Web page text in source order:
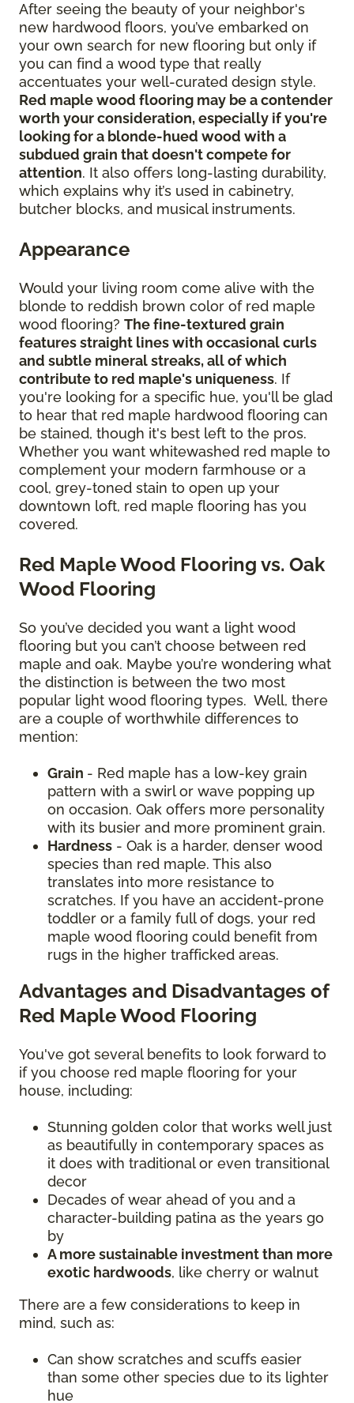
After seeing the beauty of your neighbor's
new hardwood floors, you’ve embarked on
your own search for new flooring but only if
you can find a wood type that really
accentuates your well-curated design style.
Red maple wood flooring may be a contender
worth your consideration, especially if you're
looking for a blonde-hued wood with a
subdued grain that doesn't compete for
attention. It also offers long-lasting durability,
which explains why it’s used in cabinetry,
butcher blocks, and musical instruments.
Appearance
Would your living room come alive with the
blonde to reddish brown color of red maple
wood flooring? The fine-textured grain
features straight lines with occasional curls
and subtle mineral streaks, all of which
contribute to red maple's uniqueness. If
you're looking for a specific hue, you'll be glad
to hear that red maple hardwood flooring can
be stained, though it's best left to the pros.
Whether you want whitewashed red maple to
complement your modern farmhouse or a
cool, grey-toned stain to open up your
downtown loft, red maple flooring has you
covered.
Red Maple Wood Flooring vs. Oak
Wood Flooring
So you’ve decided you want a light wood
flooring but you can’t choose between red
maple and oak. Maybe you’re wondering what
the distinction is between the two most
popular light wood flooring types. Well, there
are a couple of worthwhile differences to
mention:
Grain - Red maple has a low-key grain
pattern with a swirl or wave popping up
on occasion. Oak offers more personality
with its busier and more prominent grain.
Hardness - Oak is a harder, denser wood
species than red maple. This also
translates into more resistance to
scratches. If you have an accident-prone
toddler or a family full of dogs, your red
maple wood flooring could benefit from
rugs in the higher trafficked areas.
Advantages and Disadvantages of
Red Maple Wood Flooring
You've got several benefits to look forward to
if you choose red maple flooring for your
house, including:
Stunning golden color that works well just
as beautifully in contemporary spaces as
it does with traditional or even transitional
decor
Decades of wear ahead of you and a
character-building patina as the years go
by
A more sustainable investment than more
exotic hardwoods, like cherry or walnut
There are a few considerations to keep in
mind, such as:
Can show scratches and scuffs easier
than some other species due to its lighter
hue